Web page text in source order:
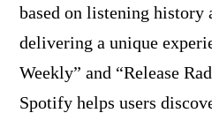
based on listening history
delivering a unique
Weekly” and “Release
Spotify helps users